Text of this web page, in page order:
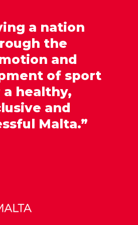
a nation
the
and
of sport
a healthy,
and
Malta.”